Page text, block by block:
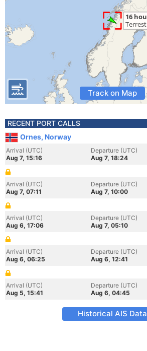
Track on Map
RECENT PORT CALLS
Ornes, Norway
Arrival (UTC)
Aug 7, 15:16
Departure (UTC)
Aug 7, 18:24
Arrival (UTC)
Aug 7, 07:11
Departure (UTC)
Aug 7, 10:00
Arrival (UTC)
Aug 6, 17:06
Departure (UTC)
Aug 7, 05:10
Arrival (UTC)
Aug 6, 06:25
Departure (UTC)
Aug 6, 12:41
Arrival (UTC)
Aug 5, 15:41
Departure (UTC)
Aug 6, 04:45
Historical AIS Data